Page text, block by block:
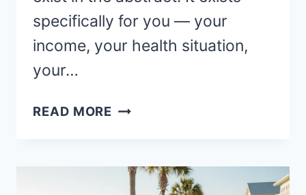
specifically for you — your
income, your health situation,
your…
READ MORE 10
TO
RETIRE